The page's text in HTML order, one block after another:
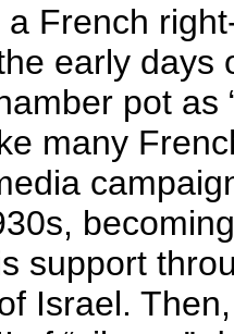
a French
early days
pot
many
support
Israel.